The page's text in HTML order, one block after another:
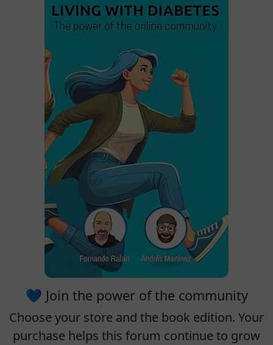
💙 Join the power of the community
Choose your store and the book edition. Your
purchase helps this forum continue to grow